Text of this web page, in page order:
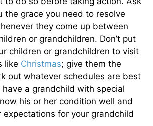
the grace you need to resolve
they come up between
or grandchildren. Don’t put
children or grandchildren to visit
like Christmas; give them the
out whatever schedules are best
a grandchild with special
his or her condition well and
expectations for your grandchild